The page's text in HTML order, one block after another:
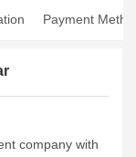
Payment
company with